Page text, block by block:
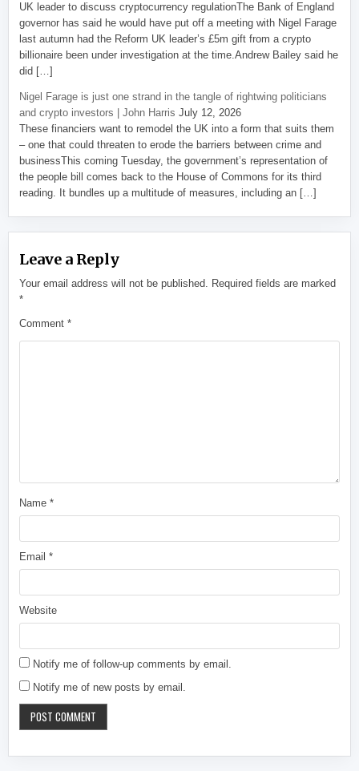
UK leader to discuss cryptocurrency regulationThe Bank of England
governor has said he would have put off a meeting with Nigel Farage
last autumn had the Reform UK leader’s £5m gift from a crypto
billionaire been under investigation at the time.Andrew Bailey said he
did […]
Nigel Farage is just one strand in the tangle of rightwing politicians
and crypto investors | John Harris July 12, 2026
These financiers want to remodel the UK into a form that suits them
– one that could threaten to erode the barriers between crime and
businessThis coming Tuesday, the government’s representation of
the people bill comes back to the House of Commons for its third
reading. It bundles up a multitude of measures, including an […]
Leave a Reply
Your email address will not be published. Required fields are marked
*
Comment*
Name*
Email*
Website
Notify me of follow-up comments by email.
Notify me of new posts by email.